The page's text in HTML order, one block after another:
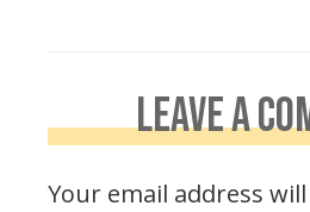
LEAVE A
Your email address